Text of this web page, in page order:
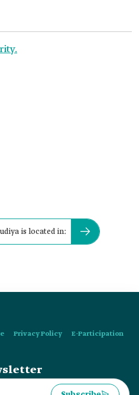
is located in:
Privacy Policy
E-Participation